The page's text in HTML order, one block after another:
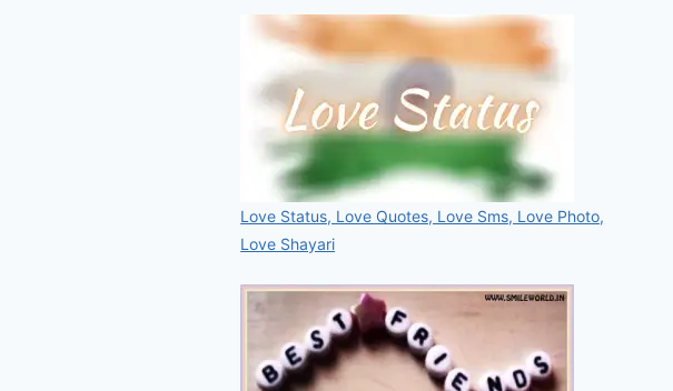
Love Status, Love Quotes, Love Sms, Love Photo,
Love Shayari